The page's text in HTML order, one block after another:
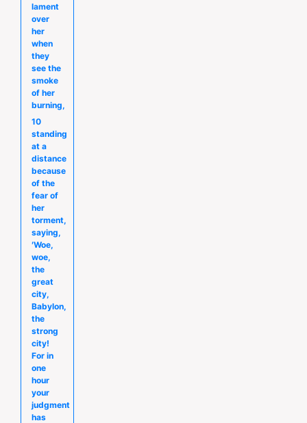
lament
over
her
when
they
see the
smoke
of her
burning,
10
standing
at a
distance
because
of the
fear of
her
torment,
saying,
′Woe,
woe,
the
great
city,
Babylon,
the
strong
city!
For in
one
hour
your
judgment
has